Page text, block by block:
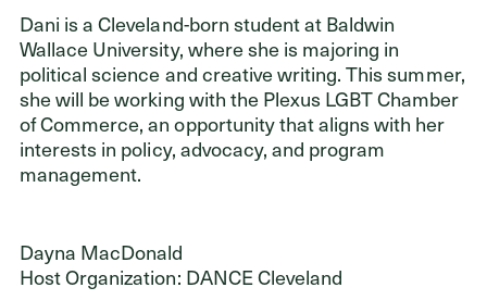
Dani is a Cleveland-born student at Baldwin
Wallace University, where she is majoring in
political science and creative writing. This summer,
she will be working with the Plexus LGBT Chamber
of Commerce, an opportunity that aligns with her
interests in policy, advocacy, and program
management.
Dayna MacDonald
Host Organization: DANCE Cleveland